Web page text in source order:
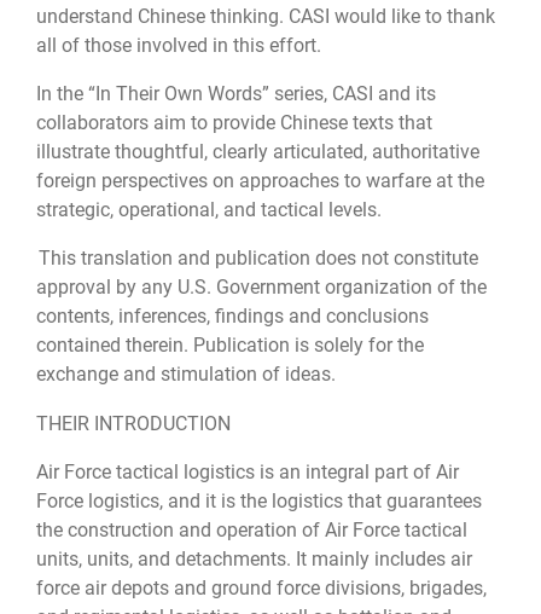
understand Chinese thinking. CASI would like to thank
all of those involved in this effort.
In the “In Their Own Words” series, CASI and its
collaborators aim to provide Chinese texts that
illustrate thoughtful, clearly articulated, authoritative
foreign perspectives on approaches to warfare at the
strategic, operational, and tactical levels.
This translation and publication does not constitute
approval by any U.S. Government organization of the
contents, inferences, findings and conclusions
contained therein. Publication is solely for the
exchange and stimulation of ideas.
THEIR INTRODUCTION
Air Force tactical logistics is an integral part of Air
Force logistics, and it is the logistics that guarantees
the construction and operation of Air Force tactical
units, units, and detachments. It mainly includes air
force air depots and ground force divisions, brigades,